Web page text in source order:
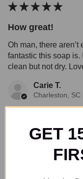
★ ★ ★ ★ ★
How great!
Oh man, there
fantastic this soap is.
clean but not dry.
Carie T.
Charleston, SC
GET